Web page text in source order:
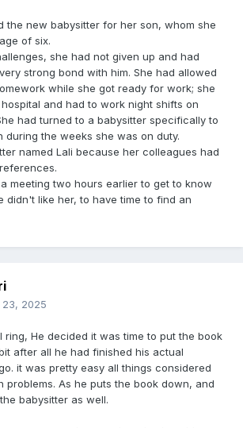
the new babysitter for her son, whom she
of six.
she had not given up and had
strong bond with him. She had allowed
while she got ready for work; she
and had to work night shifts on
had turned to a babysitter specifically to
during the weeks she was on duty.
named Lali because her colleagues had
meeting two hours earlier to get to know
didn't like her, to have time to find an
23, 2025
ring, He decided it was time to put the book
after all he had finished his actual
it was pretty easy all things considered
problems. As he puts the book down, and
babysitter as well.